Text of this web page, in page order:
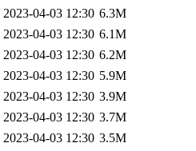
2023-04-03 12:30 6.3M
2023-04-03 12:30 6.1M
2023-04-03 12:30 6.2M
2023-04-03 12:30 5.9M
2023-04-03 12:30 3.9M
2023-04-03 12:30 3.7M
2023-04-03 12:30 3.5M